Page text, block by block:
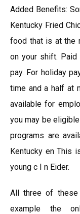
Added Benefits:
Kentucky Fried
food that is at the
on your shift.
pay. For holiday
time and a half at
available for
you may be
programs are
Kentucky en This
young c I n Eider.
All three of these
example the